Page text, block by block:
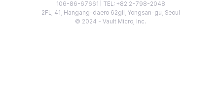
106-86-67661 | TEL: +82 2-798-2048
2FL, 41, Hangang-daero 62gil, Yongsan-gu, Seoul
© 2024 - Vault Micro, Inc.